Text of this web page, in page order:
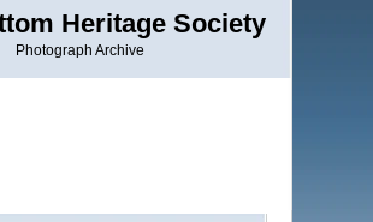
Heritage Society
Photograph Archive